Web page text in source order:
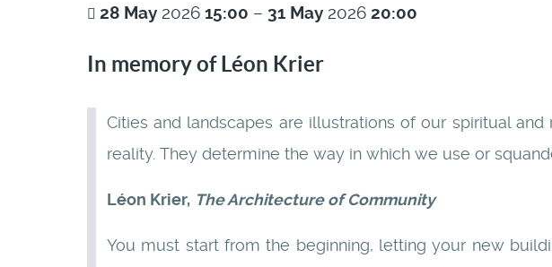
28 May 2026 15:00 – 31 May 2026 20:00
In memory of Léon Krier
Cities and landscapes are illustrations of our spiritual
reality. They determine the way in which we use or
Léon Krier, The Architecture of Community
You must start from the beginning, letting your new